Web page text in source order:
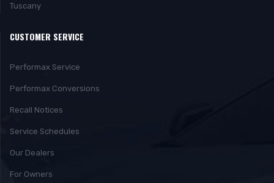
Tuscany
CUSTOMER SERVICE
Performax Service
Performax Conversions
Recall Notices
Service Schedules
Our Dealers
For Owners